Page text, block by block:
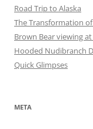
Road Trip to Alaska
The Transformation
Brown Bear viewing
Hooded Nudibranch
Quick Glimpses
META